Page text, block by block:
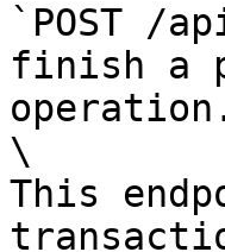
`POST /
finish a
\
This